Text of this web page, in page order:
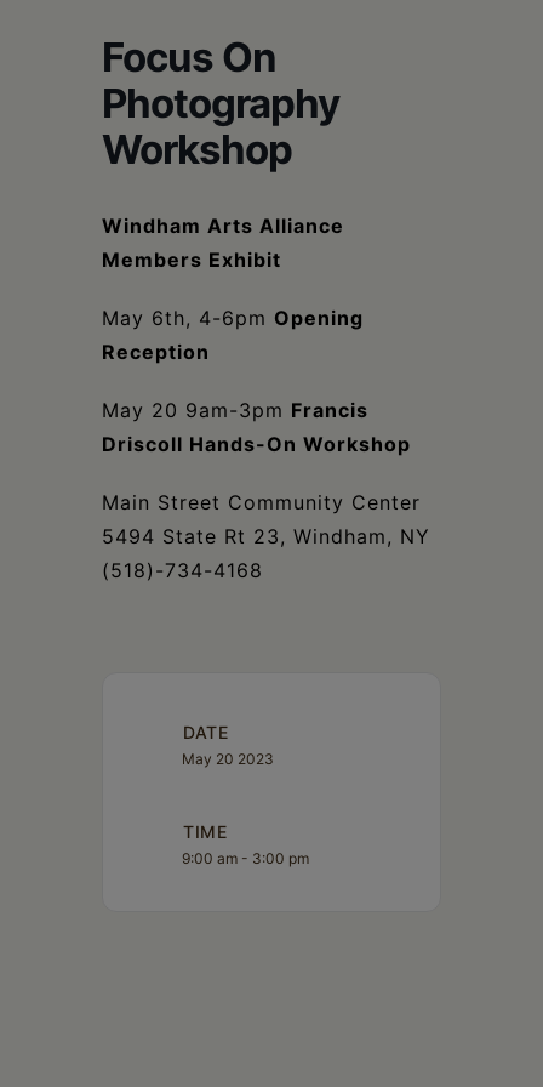
Focus On
Photography
Workshop
Windham Arts Alliance
Members Exhibit
May 6th, 4-6pm Opening
Reception
May 20 9am-3pm Francis
Driscoll Hands-On Workshop
Main Street Community Center
5494 State Rt 23, Windham, NY
(518)-734-4168
DATE
May 20 2023
TIME
9:00 am - 3:00 pm